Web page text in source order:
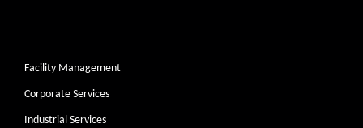
Facility Management
Corporate Services
Industrial Services